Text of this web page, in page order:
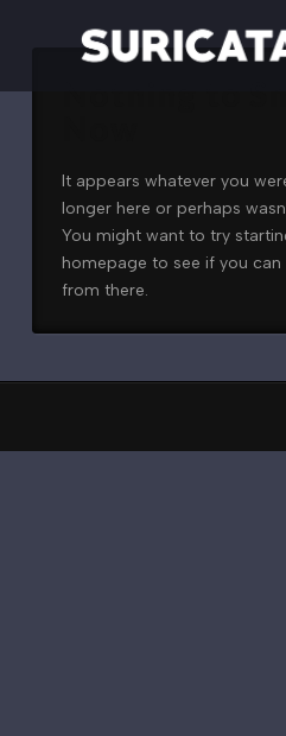
It appears whatever you
longer here or perhaps
You might want to try
homepage to see if you
from there.